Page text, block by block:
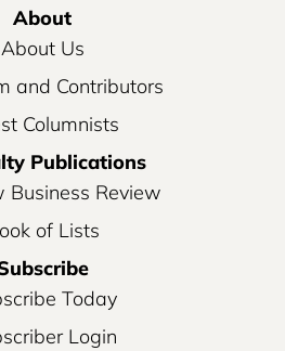
About
About Us
and Contributors
Columnists
Publications
Business Review
of Lists
Today
Login